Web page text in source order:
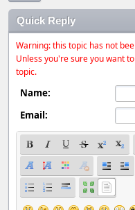
Quick Reply
Warning: this topic has not
Unless you're sure you want
topic.
Name:
Email: